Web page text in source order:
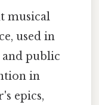
musical
used in
public
in
epics,